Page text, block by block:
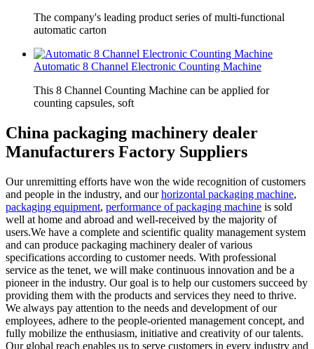
The company's leading product series of multi-functional
automatic carton
Automatic 8 Channel Electronic Counting Machine
This 8 Channel Counting Machine can be applied for
counting capsules, soft
China packaging machinery dealer
Manufacturers Factory Suppliers
Our unremitting efforts have won the wide recognition of customers
and people in the industry, and ourhorizontal packaging machine,
packaging equipment, performance of packaging machine is sold
well at home and abroad and well-received by the majority of
users.We have a complete and scientific quality management system
and can produce packaging machinery dealer of various
specifications according to customer needs. With professional
service as the tenet, we will make continuous innovation and be a
pioneer in the industry. Our goal is to help our customers succeed by
providing them with the products and services they need to thrive.
We always pay attention to the needs and development of our
employees, adhere to the people-oriented management concept, and
fully mobilize the enthusiasm, initiative and creativity of our talents.
Our global reach enables us to serve customers in every industry and